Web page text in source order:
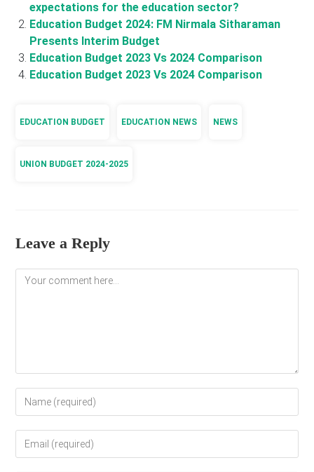
expectations for the education sector?
Education Budget 2024: FM Nirmala Sitharaman
Presents Interim Budget
Education Budget 2023 Vs 2024 Comparison
Education Budget 2023 Vs 2024 Comparison
EDUCATION BUDGET EDUCATION NEWS NEWS
UNION BUDGET 2024-2025
Leave a Reply
Comment
your
username
your